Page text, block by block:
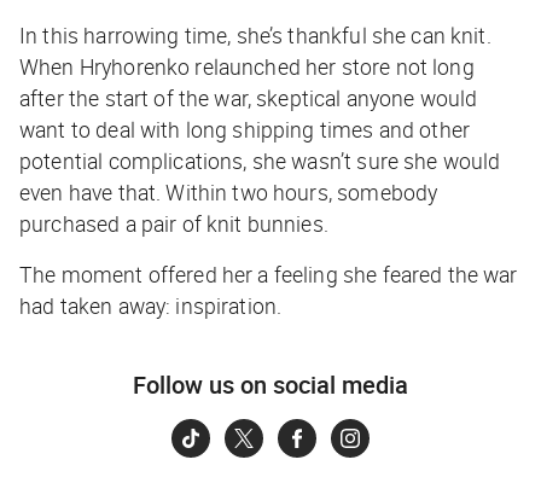
In this harrowing time, she’s thankful she can knit.
When Hryhorenko relaunched her store not long
after the start of the war, skeptical anyone would
want to deal with long shipping times and other
potential complications, she wasn’t sure she would
even have that. Within two hours, somebody
purchased a pair of knit bunnies.
The moment offered her a feeling she feared the war
had taken away: inspiration.
Follow us on social media